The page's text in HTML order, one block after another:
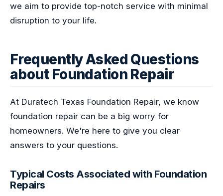
we aim to provide top-notch service with minimal
disruption to your life.
Frequently Asked Questions
about Foundation Repair
At Duratech Texas Foundation Repair, we know
foundation repair can be a big worry for
homeowners. We're here to give you clear
answers to your questions.
Typical Costs Associated with Foundation
Repairs